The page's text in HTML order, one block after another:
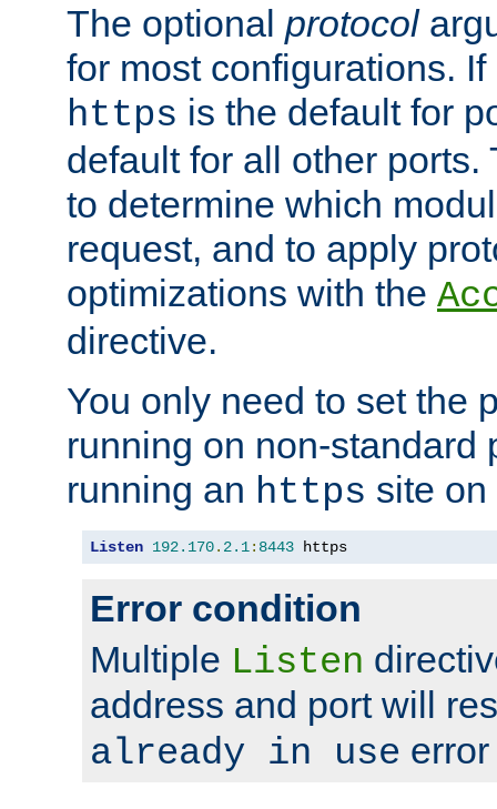
The optional protocol
for most configurations.
https is the default for
default for all other
to determine which
request, and to apply
optimizations with the
directive.
You only need to set the
running on non-standard
running an https site
Listen 192.170. 2.1: 8443 https
Error condition
Multiple Listen
address and port will
already in use